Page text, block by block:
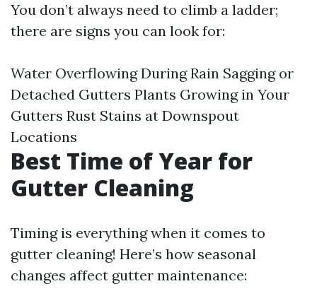
You don’t always need to climb a ladder;
there are signs you can look for:
Water Overflowing During Rain Sagging or
Detached Gutters Plants Growing in Your
Gutters Rust Stains at Downspout
Locations
Best Time of Year for
Gutter Cleaning
Timing is everything when it comes to
gutter cleaning! Here’s how seasonal
changes affect gutter maintenance: